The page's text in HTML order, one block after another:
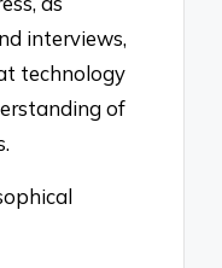
interviews,
technology
of